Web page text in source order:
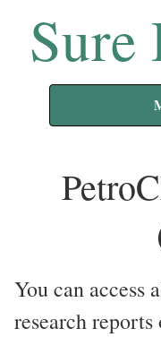
You can access
research